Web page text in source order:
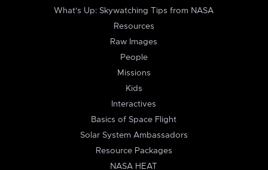
What's Up: Skywatching Tips from NASA
Resources
Raw Images
People
Missions
Kids
Interactives
Basics of Space Flight
Solar System Ambassadors
Resource Packages
NASA HEAT